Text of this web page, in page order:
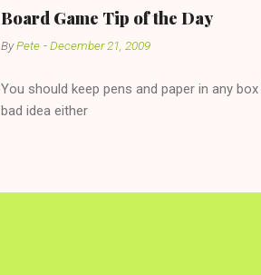
Board Game Tip of the Day
ByPete -December 21, 2009
You should keep pens and paper in any
bad idea either